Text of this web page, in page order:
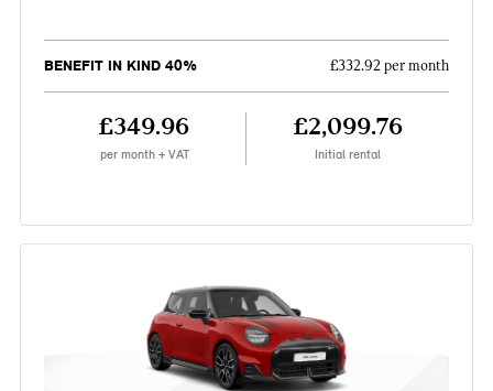
BENEFIT IN KIND 40% £332.92 per month
£349.96
per month + VAT
£2,099.76
Initial rental